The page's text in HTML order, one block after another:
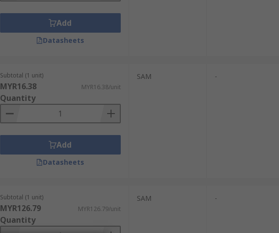
Add
Datasheets
Subtotal (1 unit)
MYR16.38 MYR16.38/unit
Quantity
Add
Datasheets
SAM -
Subtotal (1 unit)
MYR126.79 MYR126.79/unit
Quantity
SAM -